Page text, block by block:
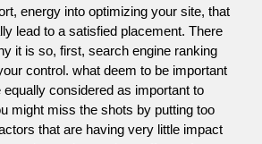
energy into optimizing your site, that
lead to a satisfied placement. There
it is so, first, search engine ranking
control. what deem to be important
considered as important to
might miss the shots by putting too
that are having very little impact